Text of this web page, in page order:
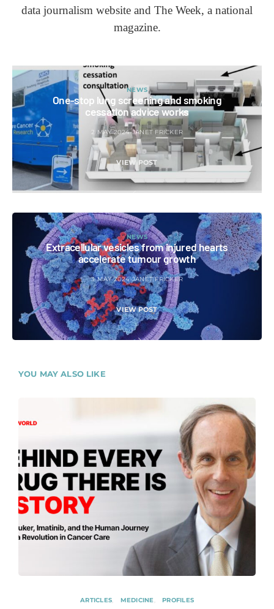
data journalism website and The Week, a national
magazine.
NEWS
One-stop lung screening and smoking
cessation advice works
2 MAY 2024 JANET FRICKER
VIEW POST
NEWS
Extracellular vesicles from injured hearts
accelerate tumour growth
3 MAY 2024 JANET FRICKER
VIEW POST
YOU MAY ALSO LIKE
ARTICLES MEDICINE PROFILES